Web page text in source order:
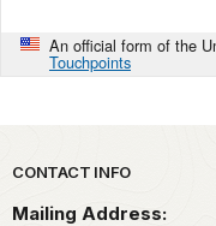
An official form of the
Touchpoints
Park footer
CONTACT INFO
Mailing Address: